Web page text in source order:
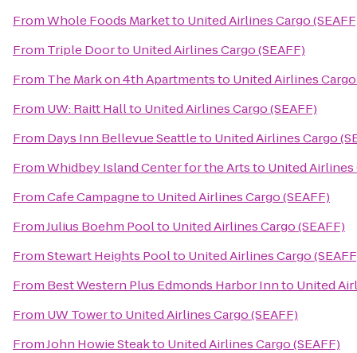
FromWhole Foods Marketto United Airlines Cargo
From Triple Doorto United Airlines Cargo (SEAFF)
From The Mark on 4th Apartmentsto United Airlines Cargo
From UW: Raitt Hallto United Airlines Cargo (SEAFF)
From Days Inn Bellevue Seattleto United Airlines Cargo
FromWhidbey Island Center for the Artsto United Airlines
FromCafe Campagneto United Airlines Cargo (SEAFF)
FromJulius Boehm Poolto United Airlines Cargo (SEAFF)
FromStewart Heights Poolto United Airlines Cargo
From Best Western Plus Edmonds Harbor Innto United
From UW Towerto United Airlines Cargo (SEAFF)
FromJohn Howie Steakto United Airlines Cargo (SEAFF)